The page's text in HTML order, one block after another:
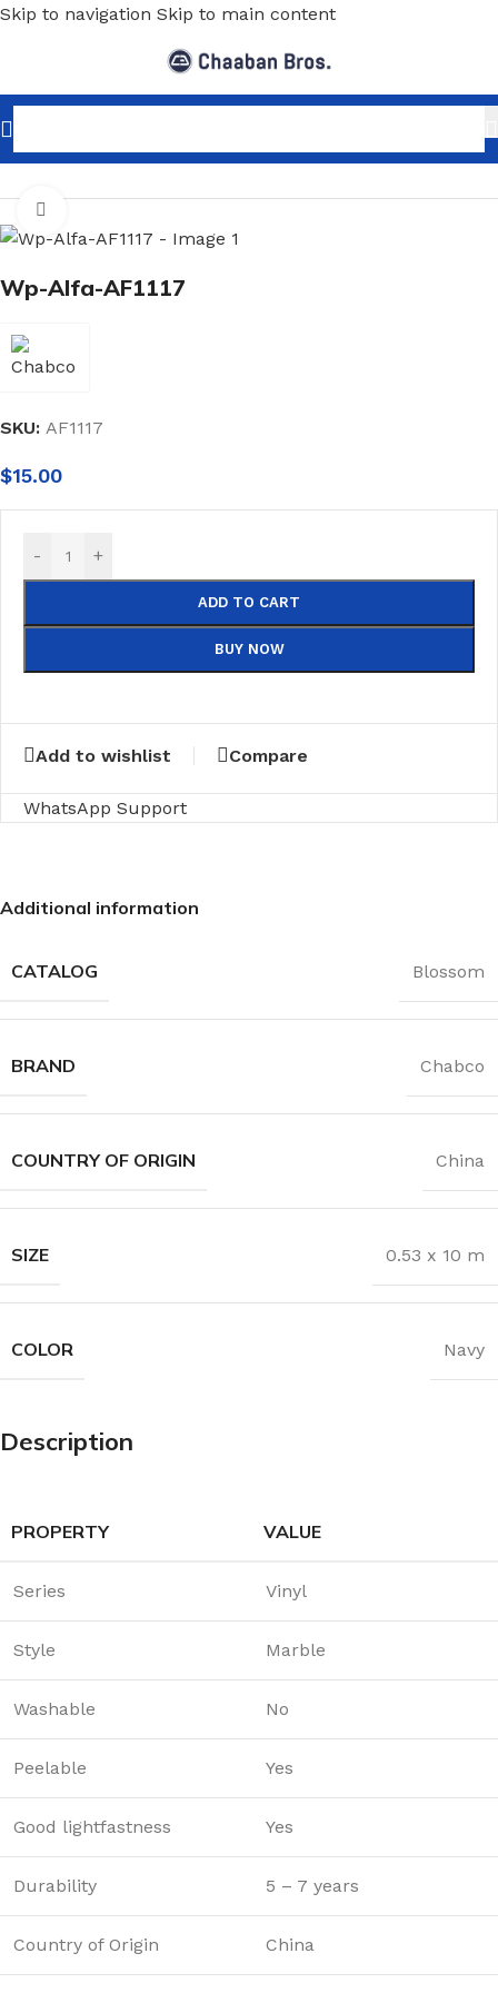
Skip to navigation Skip to main content
Home/Home Decor/Wallpaper/Marble
Wp-Alfa-AF1117
SKU: AF1117
$15.00
- +
ADD TO CART
BUY NOW
Add to wishlist Compare
WhatsApp Support
Additional information
CATALOG Blossom
BRAND Chabco
COUNTRY OF ORIGIN China
SIZE 0.53 x 10 m
COLOR Navy
Description
PROPERTY VALUE
Series Vinyl
Style Marble
Washable No
Peelable Yes
Good lightfastness Yes
Durability 5 – 7 years
Country of Origin China